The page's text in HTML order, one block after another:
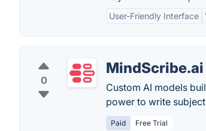
User-Friendly Interface
0
MindScribe.ai
Custom AI models
power to write
Paid Free Trial